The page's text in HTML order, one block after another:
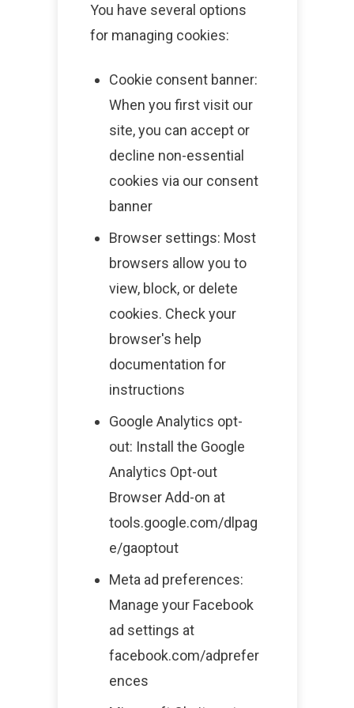
You have several options
for managing cookies:
Cookie consent banner:
When you first visit our
site, you can accept or
decline non-essential
cookies via our consent
banner
Browser settings: Most
browsers allow you to
view, block, or delete
cookies. Check your
browser's help
documentation for
instructions
Google Analytics opt-
out: Install the Google
Analytics Opt-out
Browser Add-on at
tools.google.com/dlpag
e/gaoptout
Meta ad preferences:
Manage your Facebook
ad settings at
facebook.com/adprefer
ences